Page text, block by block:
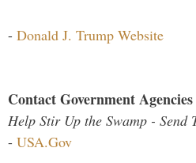
- Donald J. Trump Website
Contact Government
Help Stir Up the Swamp - Send
- USA.Gov